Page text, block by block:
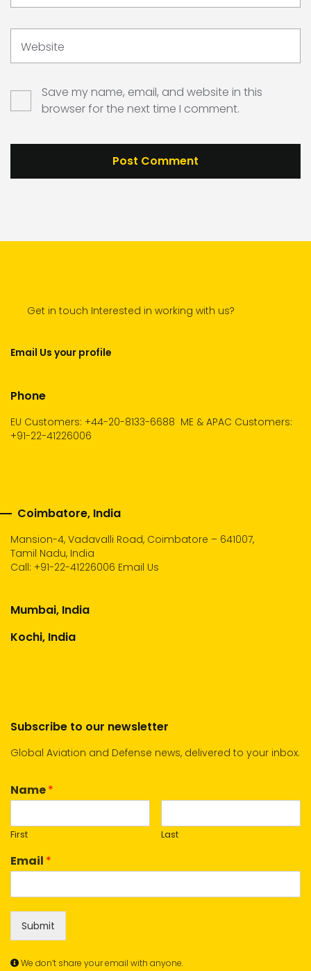
Website
Save my name, email, and website in this
browser for the next time I comment.
Get in touch Interested in working with us?
Email Us your profile
Phone
EU Customers: +44-20-8133-6688 ME & APAC Customers:
+91-22-41226006
Coimbatore, India
Mansion-4, Vadavalli Road, Coimbatore – 641007,
Tamil Nadu, India
Call: +91-22-41226006 Email Us
Mumbai, India
Kochi, India
Subscribe to our newsletter
Global Aviation and Defense news, delivered to your inbox.
Name*
First Last
Email *
Submit
We don’t share your email with anyone.